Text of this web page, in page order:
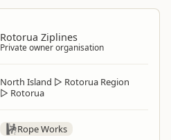
Rotorua Ziplines
Private owner organisation
North Island ▷ Rotorua Region
▷ Rotorua
Rope Works